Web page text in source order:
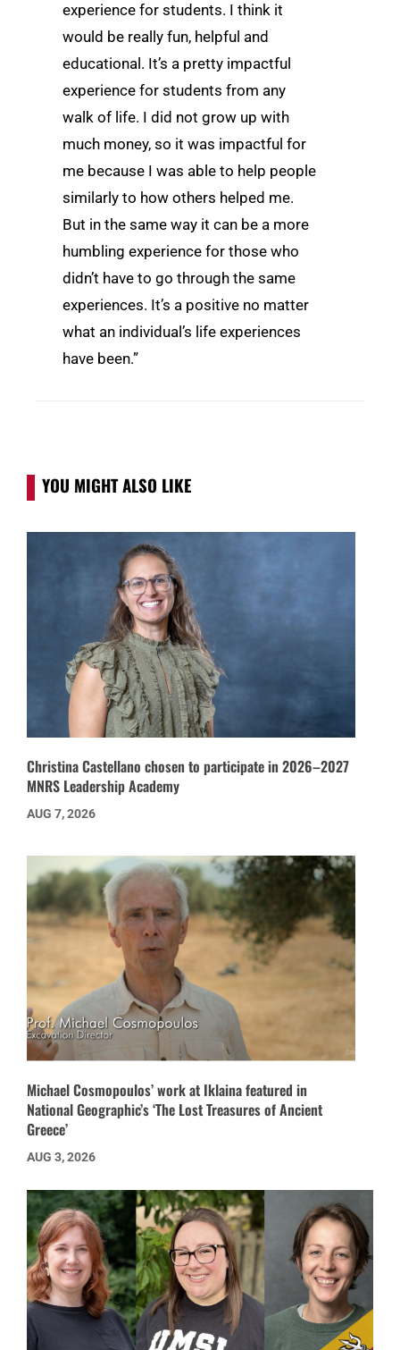
experience for students. I think it
would be really fun, helpful and
educational. It’s a pretty impactful
experience for students from any
walk of life. I did not grow up with
much money, so it was impactful for
me because I was able to help people
similarly to how others helped me.
But in the same way it can be a more
humbling experience for those who
didn’t have to go through the same
experiences. It’s a positive no matter
what an individual’s life experiences
have been.”
YOU MIGHT ALSO LIKE
Christina Castellano chosen to participate in 2026–2027
MNRS Leadership Academy
AUG 7, 2026
Michael Cosmopoulos’ work at Iklaina featured in
National Geographic’s ‘The Lost Treasures of Ancient
Greece’
AUG 3, 2026